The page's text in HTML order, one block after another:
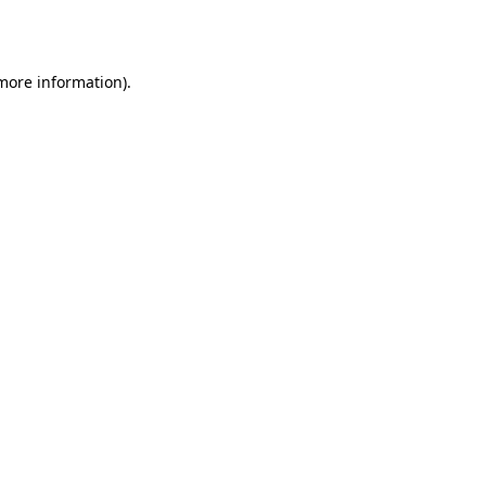
information).